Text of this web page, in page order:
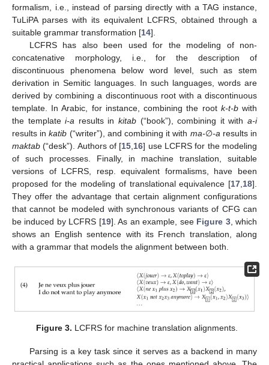
formalism, i.e., instead of parsing directly with a TAG instance,
TuLiPA parses with its equivalent LCFRS, obtained through a
suitable grammar transformation [14].
LCFRS has also been used for the modeling of non-
concatenative morphology, i.e., for the description of
discontinuous phenomena below word level, such as stem
derivation in Semitic languages. In such languages, words are
derived by combining a discontinuous root with a discontinuous
template. In Arabic, for instance, combining the root k-t-bwith
the templatei-a results inkitab (“book”), combining it witha-i
results inkatib (“writer”), and combining it with ma-∅-a results in
maktab (“desk”). Authors of [15 16] use LCFRS for the modeling
of such processes. Finally, in machine translation, suitable
versions of LCFRS, resp. equivalent formalisms, have been
proposed for the modeling of translational equivalence [17 18].
They offer the advantage that certain alignment configurations
that cannot be modeled with synchronous variants of CFG can
be induced by LCFRS [19]. As an example, see Figure 3, which
shows an English sentence with its French translation, along
with a grammar that models the alignment between both.
Figure 3. LCFRS for machine translation alignments.
Parsing is a key task since it serves as a backend in many